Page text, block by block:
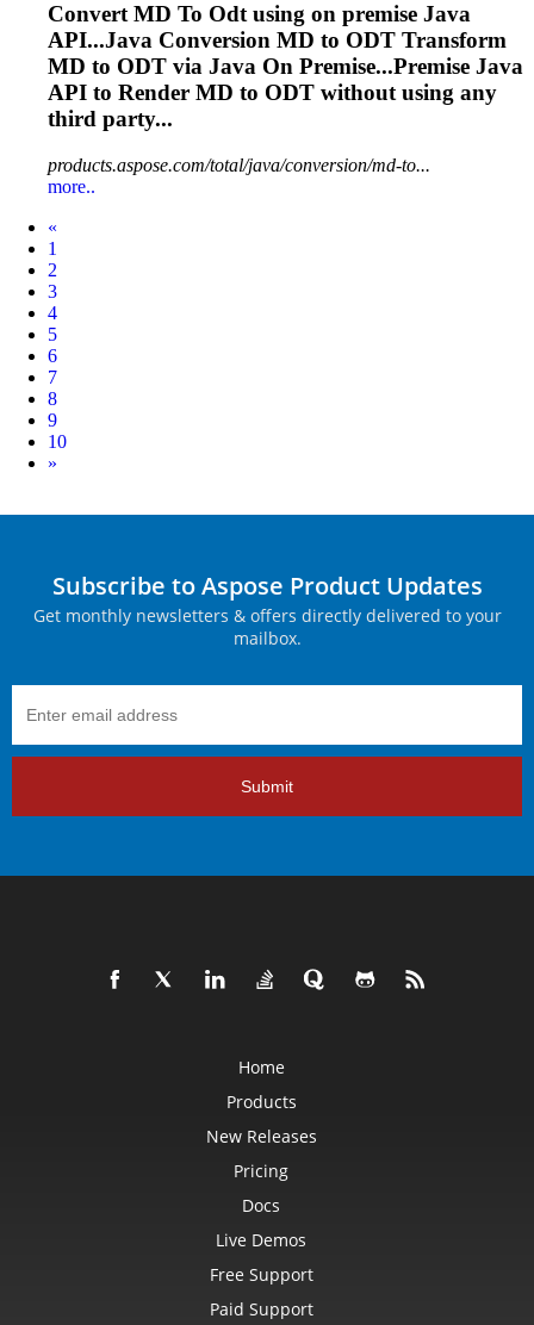
Convert MD To Odtusing on premise Java
API...Java Conversion MD to ODT Transform
MD to ODT via Java On Premise...Premise Java
API to Render MD to ODT without using any
third party...
products.aspose.com/total/java/conversion/md-to...
more..
«
1
2
3
4
5
6
7
8
9
10
Next
»
Subscribe to Aspose Product Updates
Get monthly newsletters & offers directly delivered to your
mailbox.
Submit
Home
Products
New Releases
Pricing
Docs
Live Demos
Free Support
Paid Support